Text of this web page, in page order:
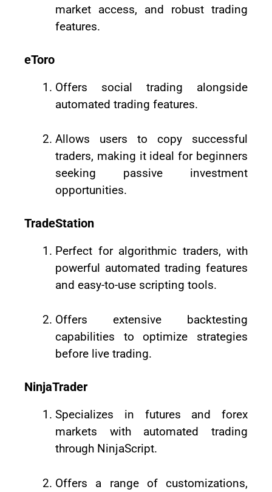
market access, and robust trading
features.
eToro
Offers social trading alongside
automated trading features.
Allows users to copy successful
traders, making it ideal for beginners
seeking passive investment
opportunities.
TradeStation
Perfect for algorithmic traders, with
powerful automated trading features
and easy-to-use scripting tools.
Offers extensive backtesting
capabilities to optimize strategies
before live trading.
NinjaTrader
Specializes in futures and forex
markets with automated trading
through NinjaScript.
Offers a range of customizations,